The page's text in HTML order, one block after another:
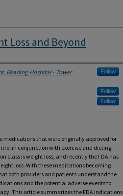
Loss and Beyond
Reading Hospital - Tower
Follow
Follow
Follow
medications that were originally approved for
in conjunction with exercise and dieting.
class is weight loss, and recently the FDA has
loss. With these medications becoming
both providers and patients understand the
and the potential adverse events to
This article summarizes the FDA indications